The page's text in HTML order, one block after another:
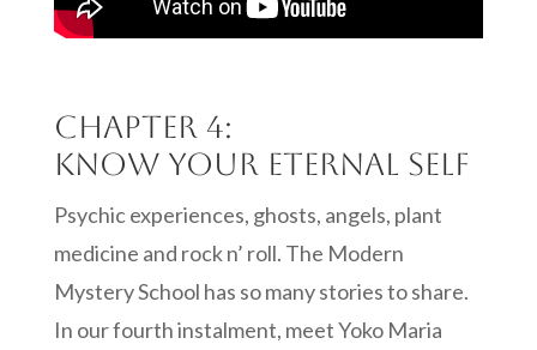
Chapter 4:
Know your eternal self
Psychic experiences, ghosts, angels, plant
medicine and rock n’ roll. The Modern
Mystery School has so many stories to share.
In our fourth instalment, meet Yoko Maria